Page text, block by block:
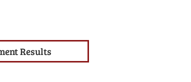
Results